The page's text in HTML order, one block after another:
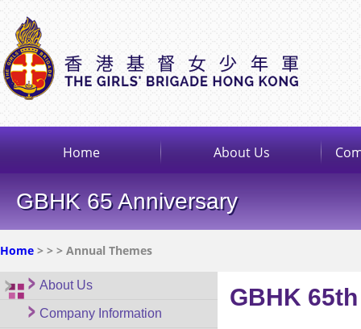
Home About Us
GBHK 65 Anniversary
Home > > > Annual Themes
About Us
Company Information
GBHK